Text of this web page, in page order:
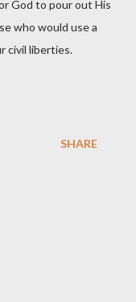
God to pour out His
who would use a
civil liberties.
SHARE